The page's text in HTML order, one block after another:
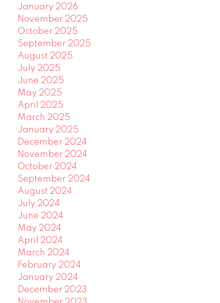
January 2026
November 2025
October 2025
September 2025
August 2025
July 2025
June 2025
May 2025
April 2025
March 2025
January 2025
December 2024
November 2024
October 2024
September 2024
August 2024
July 2024
June 2024
May 2024
April 2024
March 2024
February 2024
January 2024
December 2023